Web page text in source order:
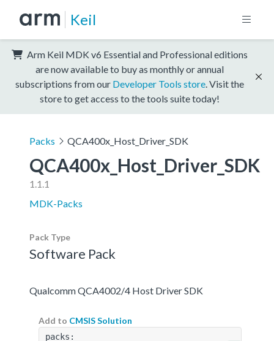
Keil
Arm Keil MDK v6 Essential and Professional editions
are now available to buy as monthly or annual
subscriptions from our Developer Tools store . Visit the
store to get access to the tools suite today!
Packs QCA400x_Host_Driver_SDK
QCA400x_Host_Driver_SDK
1.1.1
MDK-Packs
Pack Type
Software Pack
Qualcomm QCA4002/4 Host Driver SDK
Add to CMSIS Solution
packs: